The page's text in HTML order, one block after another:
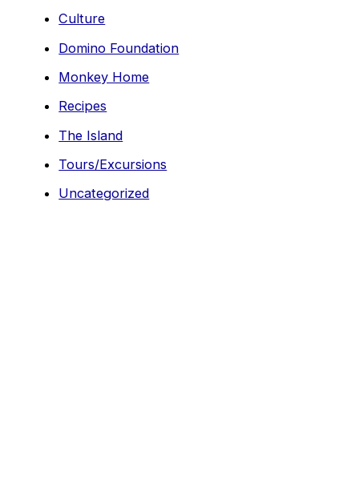
Culture
Domino Foundation
Monkey Home
Recipes
The Island
Tours/Excursions
Uncategorized